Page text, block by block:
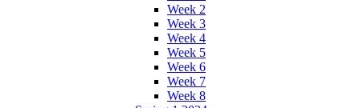
Week 2
Week 3
Week 4
Week 5
Week 6
Week 7
Week 8